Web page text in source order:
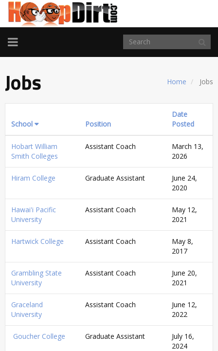
TOGGLE
NAVIGATION
Home Jobs
Jobs
School Position
Date
Posted
Hobart William
Smith Colleges
Assistant Coach
March 13,
2026
Hiram College Graduate Assistant
June 24,
2020
Hawai'i Pacific
University
Assistant Coach
May 12,
2021
Hartwick College Assistant Coach
May 8,
2017
Grambling State
University
Assistant Coach
June 20,
2021
Graceland
University
Assistant Coach
June 12,
2022
Goucher College Graduate Assistant
July 16,
2024